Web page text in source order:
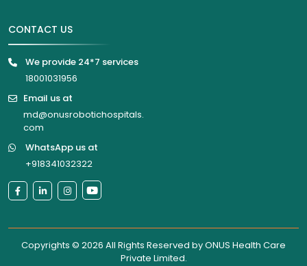
CONTACT US
We provide 24*7 services
18001031956
Email us at
md@onusrobotichospitals.
com
WhatsApp us at
+918341032322
Copyrights © 2026 All Rights Reserved byONUS Health Care
Private Limited.